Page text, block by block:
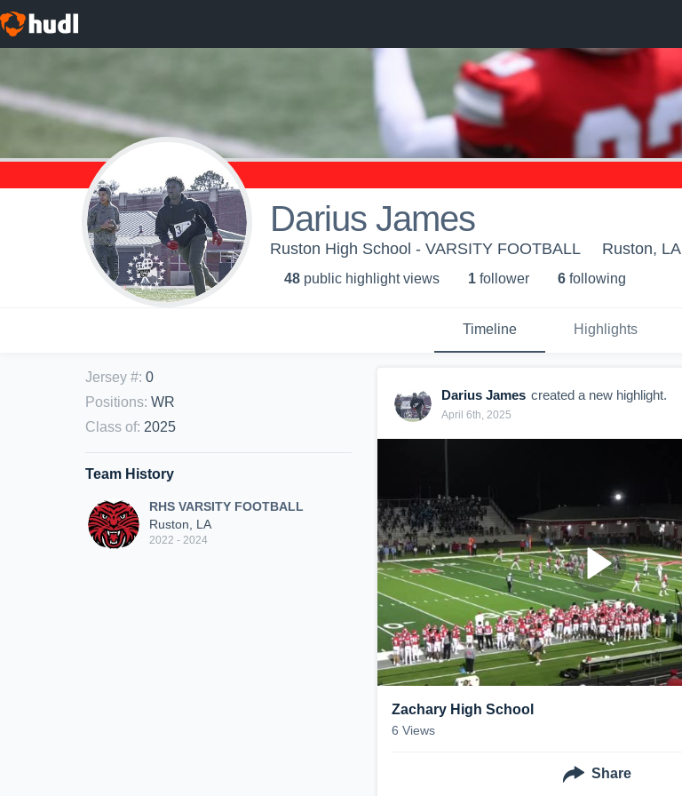
Darius James
Ruston High School - VARSITY FOOTBALL Ruston, LA
48 public highlight views 1 follower 6 following
Timeline Highlights
Jersey #: 0
Positions: WR
Class of: 2025
Team History
RHS VARSITY FOOTBALL
Ruston, LA
2022 - 2024
Darius James created a new highlight.
April 6th, 2025
Zachary High School
6 Views
Share